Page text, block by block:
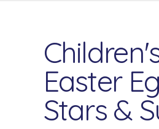
Easter
Stars &